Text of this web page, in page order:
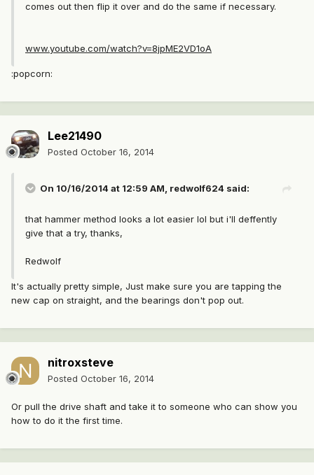
comes out then flip it over and do the same if necessary.
www.youtube.com/watch?v=8jpME2VD1oA
:popcorn:
Lee21490
Posted October 16, 2014
On 10/16/2014 at 12:59 AM, redwolf624 said:
that hammer method looks a lot easier lol but i'll deffently
give that a try, thanks,
Redwolf
It's actually pretty simple, Just make sure you are tapping the
new cap on straight, and the bearings don't pop out.
nitroxsteve
Posted October 16, 2014
Or pull the drive shaft and take it to someone who can show you
how to do it the first time.